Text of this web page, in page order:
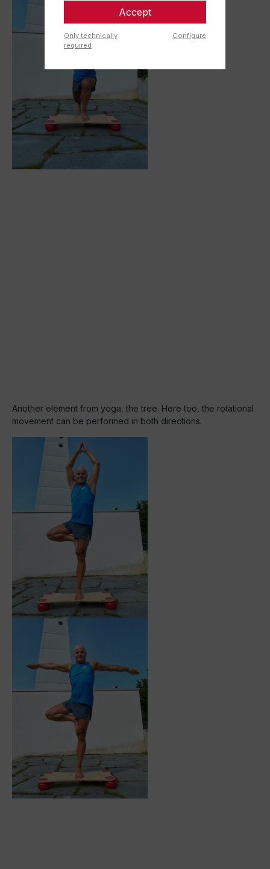
Another element from yoga, the tree. Here too, the rotational
movement can be performed in both directions.
Accept
Only technically
required
Configure